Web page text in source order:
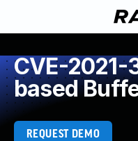
CVE-
based
REQUEST DEMO